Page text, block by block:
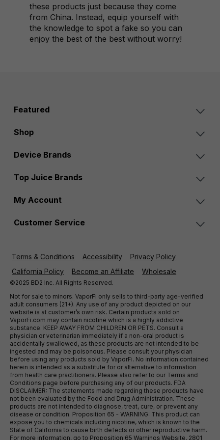
these products just because they come
from China. Instead, equip yourself with
the knowledge to spot a fake so you can
enjoy the best of the best without worry!
Featured
Shop
Device Brands
Top Juice Brands
My Account
Customer Service
Terms & Conditions Accessibility
Privacy Policy
California Policy
Become an Affiliate Wholesale
©2025 BD2 Inc. All Rights Reserved.
Not for sale to minors. VaporFi only sells to third-party age-verified
adult consumers (21+). Any use of any product depicted on our
website is at customer’s own risk. Certain products sold on
VaporFi.com may contain nicotine which is a highly addictive
substance. KEEP AWAY FROM CHILDREN OR PETS. Consult a
physician or veterinarian immediately if a non-oral product is
accidentally swallowed, as these products are not intended to be
ingested and may be poisonous. Please consult your physician
before using any products sold by VaporFi. No information contained
herein is intended as a substitute for or alternative to information
from health care practitioners. Please also refer to our Terms and
Conditions page before purchasing any of our products. FDA
DISCLAIMER: The statements made regarding these products have
not been evaluated by the Food and Drug Administration. These
products are not intended to diagnose, treat, cure, or prevent any
disease or condition. Proposition 65 - WARNING: This product can
expose you to chemicals including nicotine, which is known to the
State of California to cause birth defects or other reproductive harm.
For more information, go to Proposition 65 Warnings Website. 2801